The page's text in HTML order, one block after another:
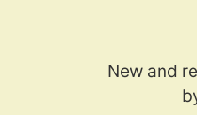
New and